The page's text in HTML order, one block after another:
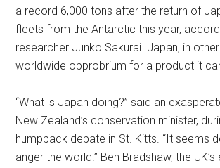
a record 6,000 tons after the return of
fleets from the Antarctic this year,
researcher Junko Sakurai. Japan, in
worldwide opprobrium for a product it
“What is Japan doing?” said an
New Zealand’s conservation minister,
humpback debate in St. Kitts. “It seems
anger the world.” Ben Bradshaw, the